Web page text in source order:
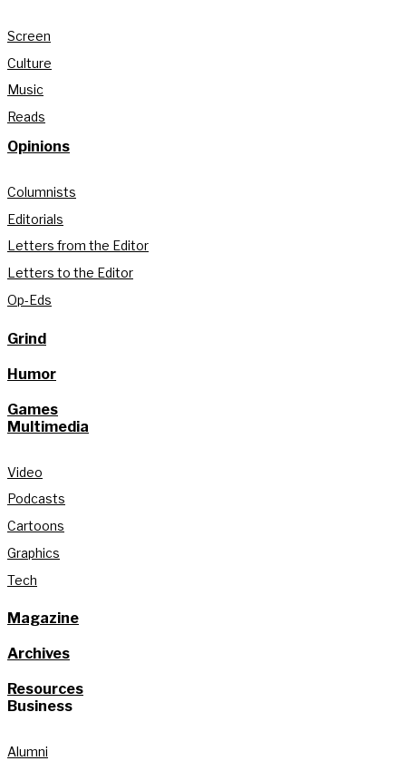
Screen
Culture
Music
Reads
Opinions
Columnists
Editorials
Letters from the Editor
Letters to the Editor
Op-Eds
Grind
Humor
Games
Multimedia
Video
Podcasts
Cartoons
Graphics
Tech
Magazine
Archives
Resources
Business
Alumni